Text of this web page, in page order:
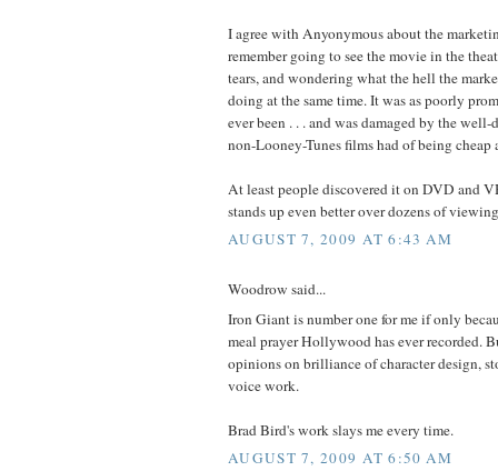
I agree with Anyonymous about the
remember going to see the movie in the
tears, and wondering what the hell the
doing at the same time. It was as poorly
ever been . . . and was damaged by the well-
non-Looney-Tunes films had of being cheap
At least people discovered it on DVD and
stands up even better over dozens of
AUGUST 7, 2009 AT 6:43 AM
Woodrow said...
Iron Giant is number one for me if only
meal prayer Hollywood has ever recorded.
opinions on brilliance of character design,
voice work.
Brad Bird's work slays me every time.
AUGUST 7, 2009 AT 6:50 AM